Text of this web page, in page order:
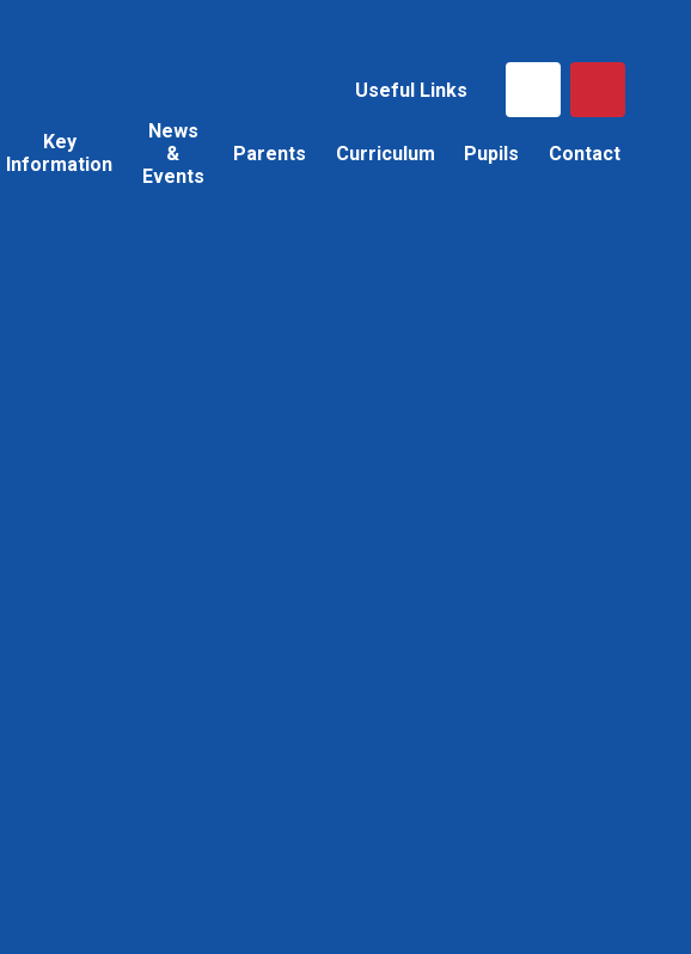
Useful Links
Key
Information
News
&
Events
Parents Curriculum Pupils Contact